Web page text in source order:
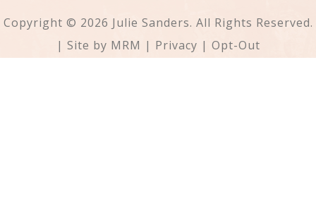
Copyright © 2026 Julie Sanders. All Rights Reserved.
| Site by MRM | Privacy | Opt-Out